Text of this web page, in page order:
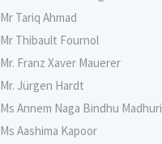
Mr Tariq Ahmad
Mr Thibault Fournol
Mr. Franz Xaver Mauerer
Mr. Jürgen Hardt
Ms Annem Naga Bindhu Madhuri
Ms Aashima Kapoor